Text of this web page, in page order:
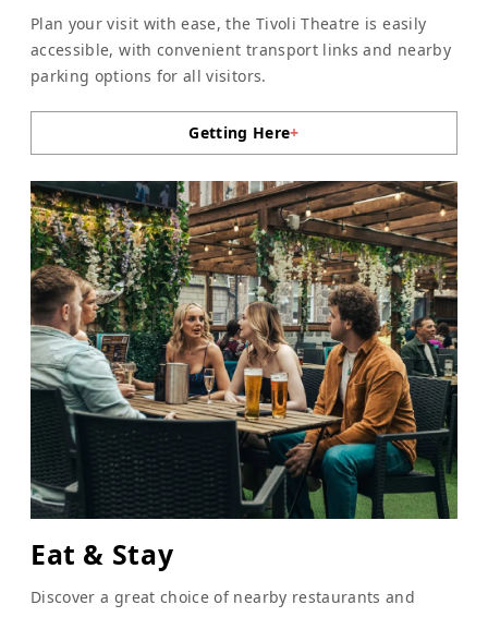
Plan your visit with ease, the Tivoli Theatre is easily
accessible, with convenient transport links and nearby
parking options for all visitors.
Getting Here+
Eat & Stay
Discover a great choice of nearby restaurants and